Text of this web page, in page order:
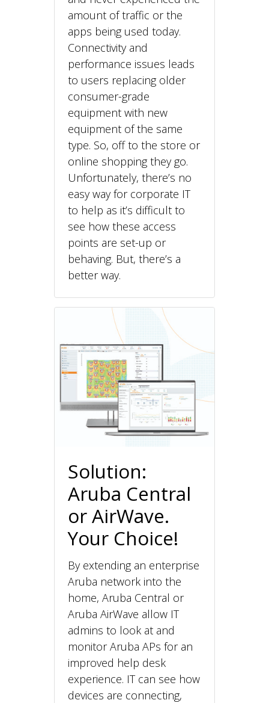
amount of traffic or the
apps being used today.
Connectivity and
performance issues leads
to users replacing older
consumer-grade
equipment with new
equipment of the same
type. So, off to the store or
online shopping they go.
Unfortunately, there’s no
easy way for corporate IT
to help as it’s difficult to
see how these access
points are set-up or
behaving. But, there’s a
better way.
Solution:
Aruba Central
or AirWave.
Your Choice!
By extending an enterprise
Aruba network into the
home, Aruba Central or
Aruba AirWave allow IT
admins to look at and
monitor Aruba APs for an
improved help desk
experience. IT can see how
devices are connecting,